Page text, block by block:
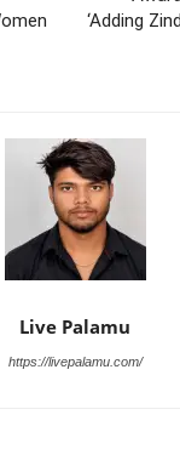
‘Adding
Live Palamu
https://livepalamu.com/